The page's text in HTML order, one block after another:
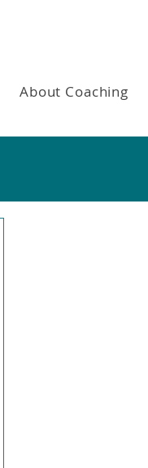
About Coaching